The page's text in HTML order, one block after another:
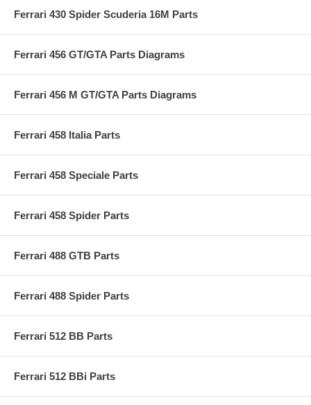
Ferrari 430 Spider Scuderia 16M Parts
Ferrari 456 GT/GTA Parts Diagrams
Ferrari 456 M GT/GTA Parts Diagrams
Ferrari 458 Italia Parts
Ferrari 458 Speciale Parts
Ferrari 458 Spider Parts
Ferrari 488 GTB Parts
Ferrari 488 Spider Parts
Ferrari 512 BB Parts
Ferrari 512 BBi Parts